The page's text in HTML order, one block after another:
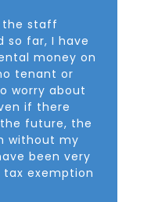
staff
so far, I have
money on
tenant or
worry about
if there
future, the
without my
been very
exemption